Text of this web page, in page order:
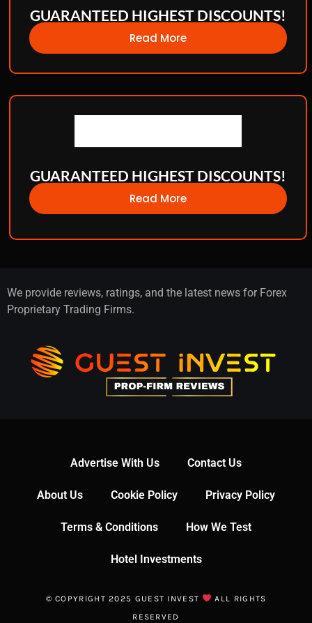
GUARANTEED HIGHEST DISCOUNTS!
Read More
GUARANTEED HIGHEST DISCOUNTS!
Read More
We provide reviews, ratings, and the latest news for Forex
Proprietary Trading Firms.
Advertise With Us Contact Us
About Us Cookie Policy Privacy Policy
Terms & Conditions How We Test
Hotel Investments
© COPYRIGHT 2025 GUEST INVEST
ALL RIGHTS
RESERVED